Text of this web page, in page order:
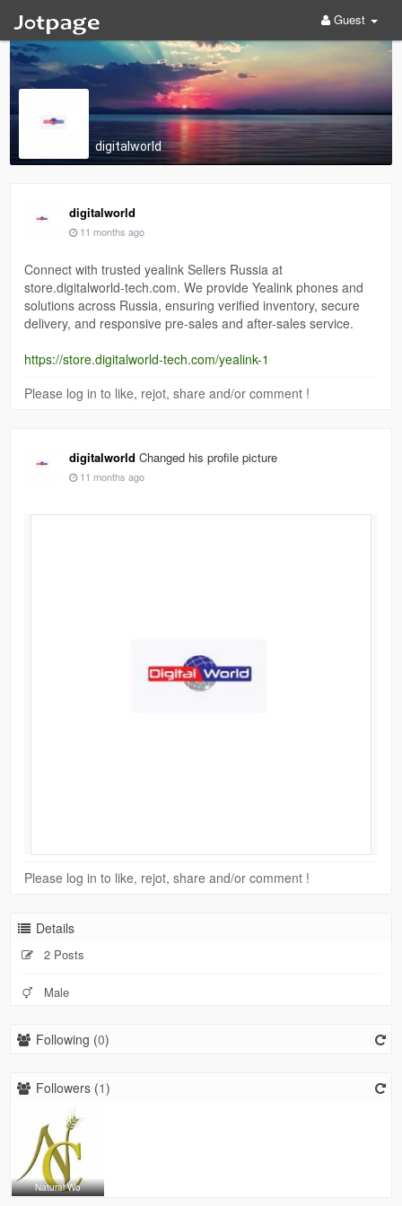
Guest
digitalworld
digitalworld
11 months ago
Connect with trusted yealink Sellers Russia at
store.digitalworld-tech.com. We provide Yealink phones and
solutions across Russia, ensuring verified inventory, secure
delivery, and responsive pre-sales and after-sales service.
https://store.digitalworld-tech.com/yealink-1
Please log in to like, rejot, share and/or comment !
digitalworld Changed his profile picture
11 months ago
Please log in to like, rejot, share and/or comment !
Details
2 Posts
Male
Following (0)
Followers (1)
Natural Wo